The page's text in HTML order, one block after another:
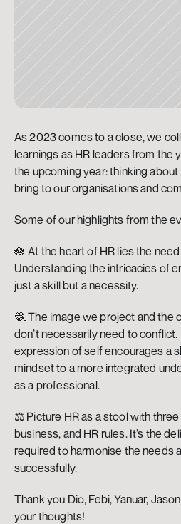
As 2023 comes to a close, we
learnings as HR leaders from the
the upcoming year: thinking
bring to our organisations and
Some of our highlights from the
🪷 At the heart of HR lies the
Understanding the intricacies of
just a skill but a necessity.
🧶 The image we project and the
don’t necessarily need to
expression of self encourages a
mindset to a more integrated
as a professional.
⚖️ Picture HR as a stool with
business, and HR rules. It’s the
required to harmonise the needs
successfully.
Thank you Dio, Febi, Yanuar,
your thoughts!